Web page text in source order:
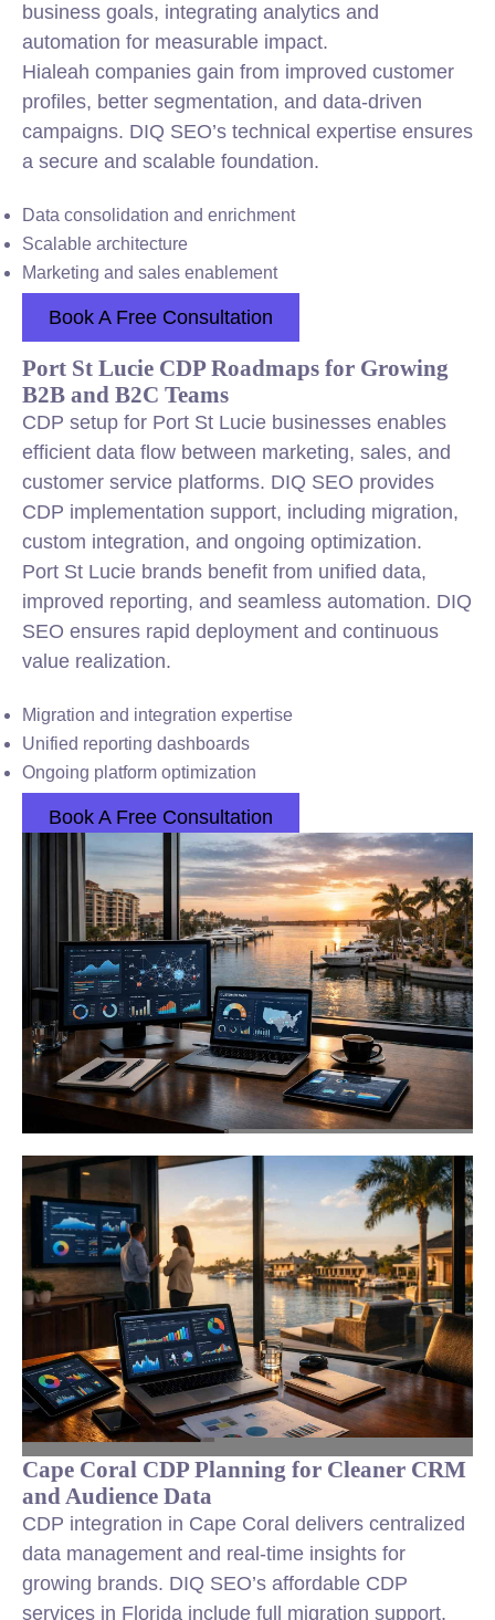
business goals, integrating analytics and
automation for measurable impact.
Hialeah companies gain from improved customer
profiles, better segmentation, and data-driven
campaigns. DIQ SEO’s technical expertise ensures
a secure and scalable foundation.
Data consolidation and enrichment
Scalable architecture
Marketing and sales enablement
Book A Free Consultation
Port St Lucie CDP Roadmaps for Growing
B2B and B2C Teams
CDP setup for Port St Lucie businesses enables
efficient data flow between marketing, sales, and
customer service platforms. DIQ SEO provides
CDP implementation support, including migration,
custom integration, and ongoing optimization.
Port St Lucie brands benefit from unified data,
improved reporting, and seamless automation. DIQ
SEO ensures rapid deployment and continuous
value realization.
Migration and integration expertise
Unified reporting dashboards
Ongoing platform optimization
Book A Free Consultation
Cape Coral CDP Planning for Cleaner CRM
and Audience Data
CDP integration in Cape Coral delivers centralized
data management and real-time insights for
growing brands. DIQ SEO’s affordable CDP
services in Florida include full migration support,